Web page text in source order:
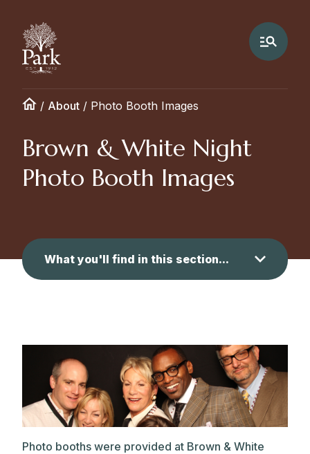
/ About / Photo Booth Images
Brown & White Night
Photo Booth Images
What you'll find in this section...
Photo booths were provided at Brown & White